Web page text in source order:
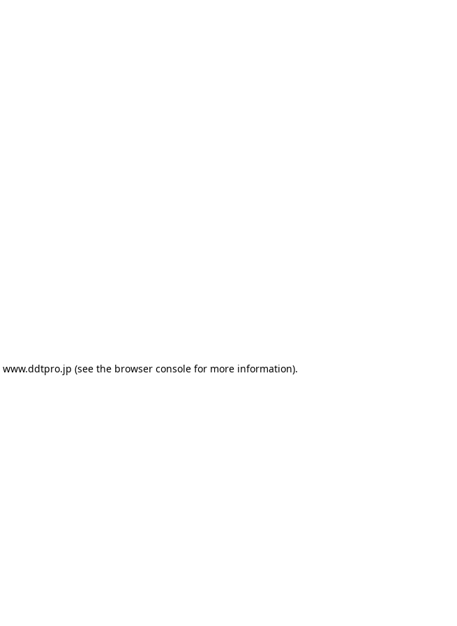
www.ddtpro.jp (see the browser consolefor more information).